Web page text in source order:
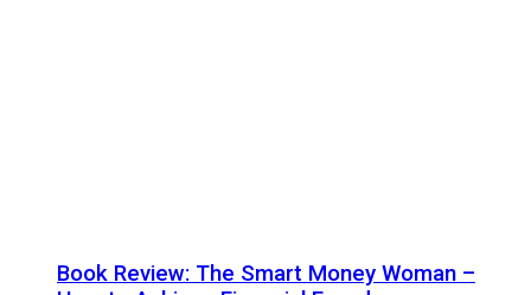
Book Review: The Smart Money Woman –